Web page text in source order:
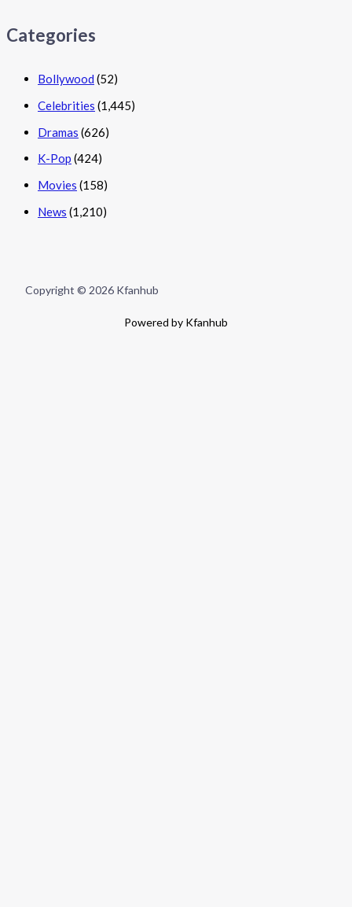
Categories
Bollywood (52)
Celebrities (1,445)
Dramas (626)
K-Pop (424)
Movies (158)
News (1,210)
Copyright © 2026 Kfanhub
Powered by Kfanhub